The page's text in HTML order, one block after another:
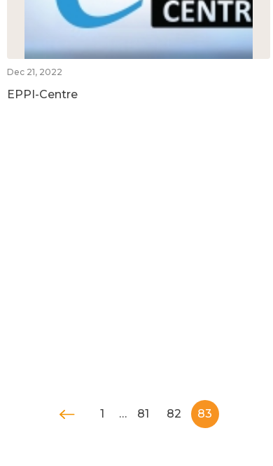
Dec 21, 2022
EPPI-Centre
1 … 81 82 83